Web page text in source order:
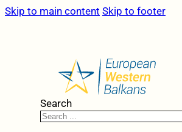
Skip to main content Skip to footer
Search